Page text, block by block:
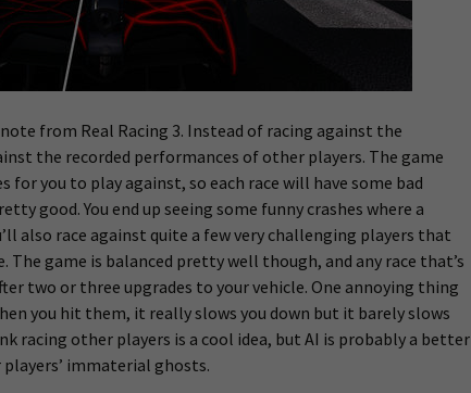
from Real Racing 3. Instead of racing against the
the recorded performances of other players. The game
for you to play against, so each race will have some bad
good. You end up seeing some funny crashes where a
also race against quite a few very challenging players that
game is balanced pretty well though, and any race that’s
two or three upgrades to your vehicle. One annoying thing
you hit them, it really slows you down but it barely slows
racing other players is a cool idea, but AI is probably a better
immaterial ghosts.